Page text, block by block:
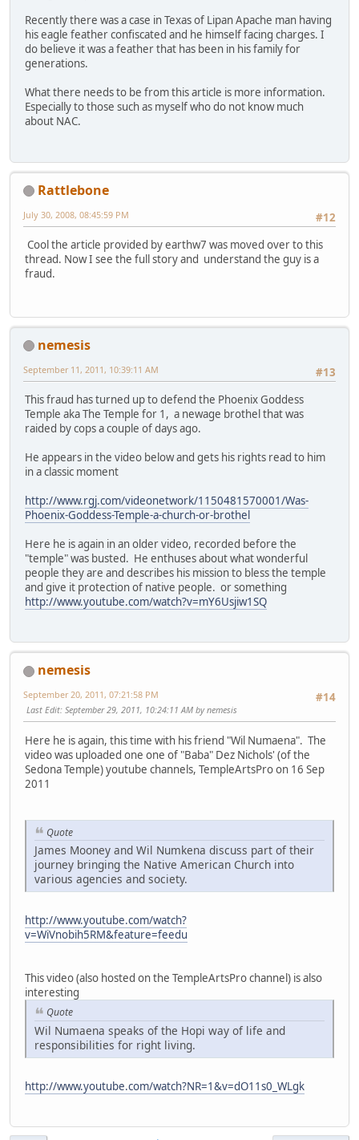
Recently there was a case in Texas of Lipan Apache man having
his eagle feather confiscated and he himself facing charges. I
do believe it was a feather that has been in his family for
generations.
What there needs to be from this article is more information.
Especially to those such as myself who do not know much
about NAC.
Rattlebone
#12
July 30, 2008, 08:45:59 PM
Cool the article provided by earthw7 was moved over to this
thread. Now I see the full story and understand the guy is a
fraud.
nemesis
#13
September 11, 2011, 10:39:11 AM
This fraud has turned up to defend the Phoenix Goddess
Temple aka The Temple for 1, a newage brothel that was
raided by cops a couple of days ago.
He appears in the video below and gets his rights read to him
in a classic moment
http://www.rgj.com/videonetwork/1150481570001/Was-
Phoenix-Goddess-Temple-a-church-or-brothel
Here he is again in an older video, recorded before the
"temple" was busted. He enthuses about what wonderful
people they are and describes his mission to bless the temple
and give it protection of native people. or something
http://www.youtube.com/watch?v=mY6Usjiw1SQ
nemesis
#14
September 20, 2011, 07:21:58 PM
Last Edit: September 29, 2011, 10:24:11 AM by nemesis
Here he is again, this time with his friend "Wil Numaena". The
video was uploaded one one of "Baba" Dez Nichols' (of the
Sedona Temple) youtube channels, TempleArtsPro on 16 Sep
2011
Quote
James Mooney and Wil Numkena discuss part of their
journey bringing the Native American Church into
various agencies and society.
http://www.youtube.com/watch?
v=WiVnobih5RM&feature=feedu
This video (also hosted on the TempleArtsPro channel) is also
interesting
Quote
Wil Numaena speaks of the Hopi way of life and
responsibilities for right living.
http://www.youtube.com/watch?NR=1&v=dO11s0_WLgk